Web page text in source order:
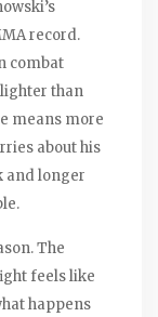
record.
combat
than
means more
about his
and longer
The
feels like
happens